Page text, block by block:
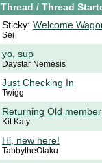
Thread / Thread
Sticky: Welcome
Sei
yo, sup
Daystar Nemesis
Just Checking In
Twigg
Returning Old member
Kit Katy
Hi, new here!
TabbytheOtaku